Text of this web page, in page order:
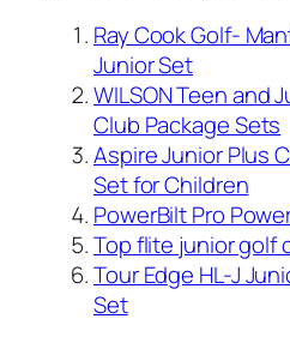
Ray Cook Golf-
Junior Set
WILSON Teen and
Club Package Sets
Aspire Junior Plus
Set for Children
PowerBilt Pro
Top flite junior golf
Tour Edge HL-J
Set